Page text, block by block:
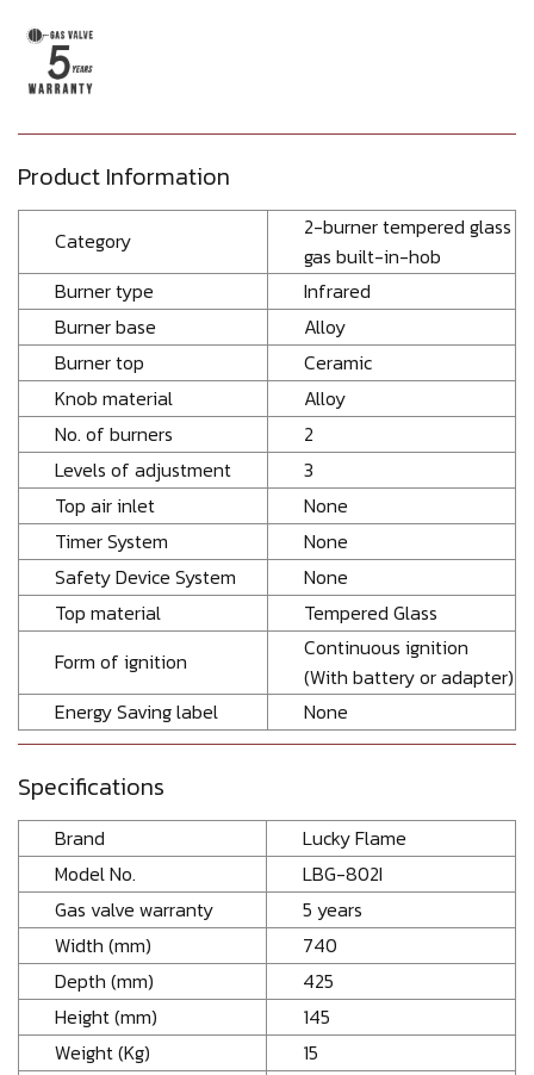
Product Information
Category
2-burner tempered glass
gas built-in-hob
Burner type
Infrared
Burner base
Alloy
Burner top
Ceramic
Knob material
Alloy
No. of burners
2
Levels of adjustment
3
Top air inlet
None
Timer System
None
Safety Device System
None
Top material
Tempered Glass
Form of ignition
Continuous ignition
(With battery or adapter)
Energy Saving label
None
Specifications
Brand
Lucky Flame
Model No.
LBG-802I
Gas valve warranty
5 years
Width (mm)
740
Depth (mm)
425
Height (mm)
145
Weight (Kg)
15